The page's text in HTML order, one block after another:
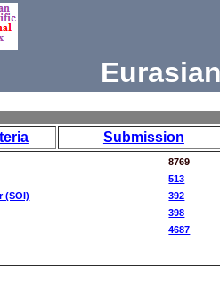
Submission
8769
513
(SOI)
392
398
4687